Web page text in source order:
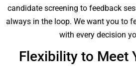
candidate screening to feedback
always in the loop. We want you to
with every decision
Flexibility to Meet